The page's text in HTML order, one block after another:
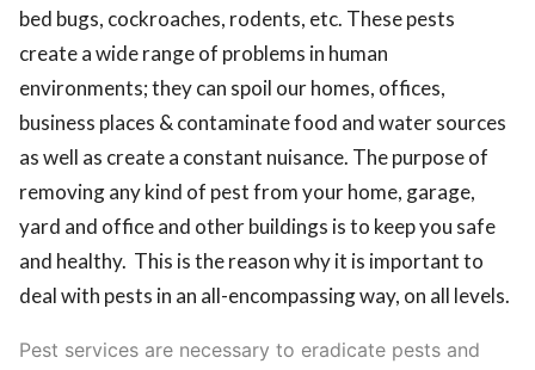
bed bugs, cockroaches, rodents, etc. These pests
create a wide range of problems in human
environments; they can spoil our homes, offices,
business places & contaminate food and water sources
as well as create a constant nuisance. The purpose of
removing any kind of pest from your home, garage,
yard and office and other buildings is to keep you safe
and healthy. This is the reason why it is important to
deal with pests in an all-encompassing way, on all levels.
Pest services are necessary to eradicate pests and